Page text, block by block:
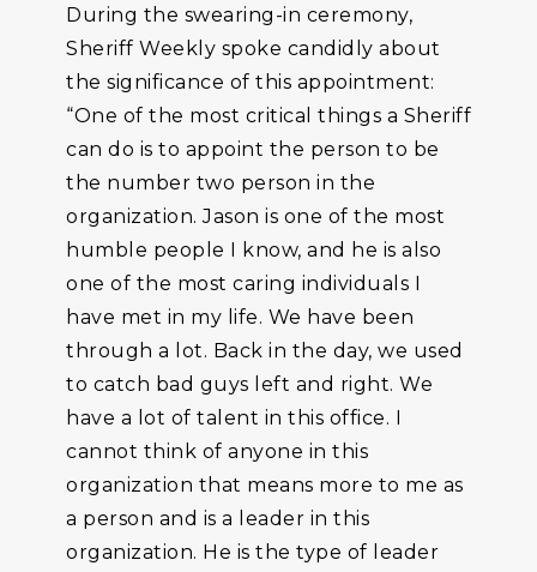
During the swearing-in ceremony,
Sheriff Weekly spoke candidly about
the significance of this appointment:
“One of the most critical things a Sheriff
can do is to appoint the person to be
the number two person in the
organization. Jason is one of the most
humble people I know, and he is also
one of the most caring individuals I
have met in my life. We have been
through a lot. Back in the day, we used
to catch bad guys left and right. We
have a lot of talent in this office. I
cannot think of anyone in this
organization that means more to me as
a person and is a leader in this
organization. He is the type of leader